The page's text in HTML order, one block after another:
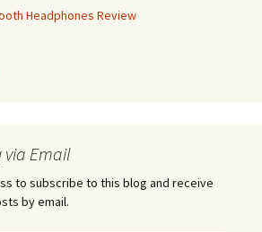
Headphones Review
via Email
to subscribe to this blog and receive
by email.